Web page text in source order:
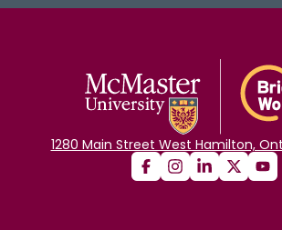
1280 Main Street West Hamilton,